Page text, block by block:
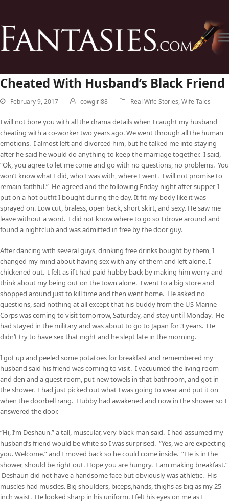
Cheated With Husband’s Black Friend
February 9, 2017 cowgirl88 Real Wife Stories,Wife Tales
I will not bore you with all the drama details when I caught my husband
cheating with a co-worker two years ago. We went through all the human
emotions. I almost left and divorced him, but he talked me into staying
after he said he would do anything to keep the marriage together. I said,
“Ok, you agree to let me come and go with no questions, no problems. You
won’t know what I did, who I was with, where I went. I will not promise to
remain faithful.” He agreed and the following Friday night after supper, I
put on a hot outfit I bought during the day. It fit my body like it was
sprayed on. Low cut, braless, open back, short skirt, and sexy. He saw me
leave without a word. I did not know where to go so I drove around and
found a nightclub and was admitted in free by the door guy.
After dancing with several guys, drinking free drinks bought by them, I
changed my mind about having sex with any of them and left alone. I
chickened out. I felt as if I had paid hubby back by making him worry and
think about my being out on the town alone. I went to a big store and
shopped around just to kill time and then went home. He asked no
questions, said nothing at all except that his buddy from the US Marine
Corps was coming to visit tomorrow, Saturday, and stay until Monday. He
had stayed in the military and was about to go to Japan for 3 years. He
didn’t try to have sex that night and he slept late in the morning.
I got up and peeled some potatoes for breakfast and remembered my
husband said his friend was coming to visit. I vacuumed the living room
and den and a guest room, put new towels in that bathroom, and got in
the shower. I had just picked out what I was going to wear and put it on
when the doorbell rang. Hubby had awakened and now in the shower so I
answered the door.
“Hi, I’m Deshaun.” a tall, muscular, very black man said. I had assumed my
husband’s friend would be white so I was surprised. “Yes, we are expecting
you. Welcome.” and I moved back so he could come inside. “He is in the
shower, should be right out. Hope you are hungry. I am making breakfast.”
Deshaun did not have a handsome face but obviously was athletic. His
muscles had muscles. Big shoulders, biceps,hands, thighs as big as my 25
inch waist. He looked sharp in his uniform. I felt his eyes on me as I